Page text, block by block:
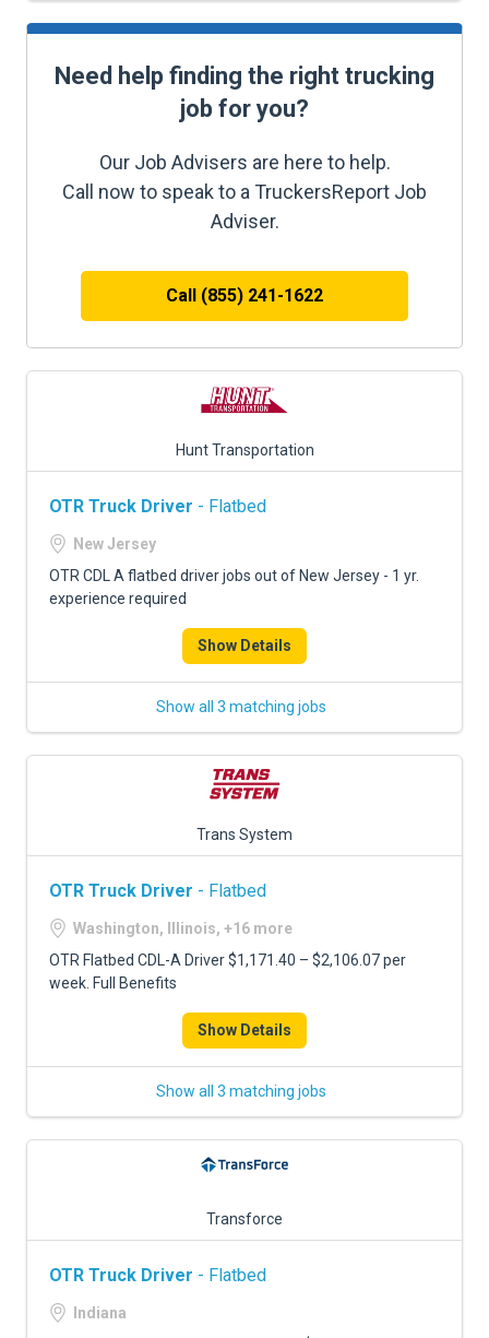
Need help finding the right trucking
job for you?
Our Job Advisers are here to help.
Call now to speak to a TruckersReport Job
Adviser.
Call (855) 241-1622
Hunt Transportation
OTR Truck Driver - Flatbed
New Jersey
OTR CDL A flatbed driver jobs out of New Jersey - 1 yr.
experience required
Show Details
Show all 3 matching jobs
Trans System
OTR Truck Driver - Flatbed
Washington, Illinois, +16 more
OTR Flatbed CDL-A Driver $1,171.40 – $2,106.07 per
week. Full Benefits
Show Details
Show all 3 matching jobs
Transforce
OTR Truck Driver - Flatbed
Indiana